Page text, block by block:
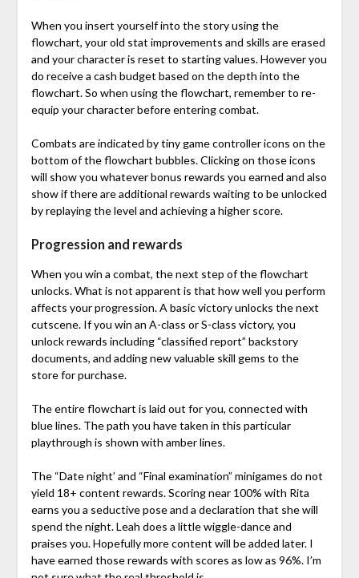
When you insert yourself into the story using the
flowchart, your old stat improvements and skills are erased
and your character is reset to starting values. However you
do receive a cash budget based on the depth into the
flowchart. So when using the flowchart, remember to re-
equip your character before entering combat.
Combats are indicated by tiny game controller icons on the
bottom of the flowchart bubbles. Clicking on those icons
will show you whatever bonus rewards you earned and also
show if there are additional rewards waiting to be unlocked
by replaying the level and achieving a higher score.
Progression and rewards
When you win a combat, the next step of the flowchart
unlocks. What is not apparent is that how well you perform
affects your progression. A basic victory unlocks the next
cutscene. If you win an A-class or S-class victory, you
unlock rewards including “classified report” backstory
documents, and adding new valuable skill gems to the
store for purchase.
The entire flowchart is laid out for you, connected with
blue lines. The path you have taken in this particular
playthrough is shown with amber lines.
The “Date night’ and “Final examination” minigames do not
yield 18+ content rewards. Scoring near 100% with Rita
earns you a seductive pose and a declaration that she will
spend the night. Leah does a little wiggle-dance and
praises you. Hopefully more content will be added later. I
have earned those rewards with scores as low as 96%. I’m